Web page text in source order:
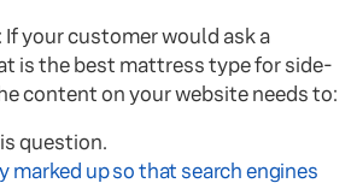
If your customer would ask a
is the best mattress type for side-
content on your website needs to:
question.
marked up so that search engines